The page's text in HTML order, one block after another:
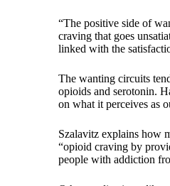
“The positive side of
craving that goes
linked with the
The wanting circuits
opioids and serotonin.
on what it perceives as
Szalavitz explains how
“opioid craving by
people with addiction